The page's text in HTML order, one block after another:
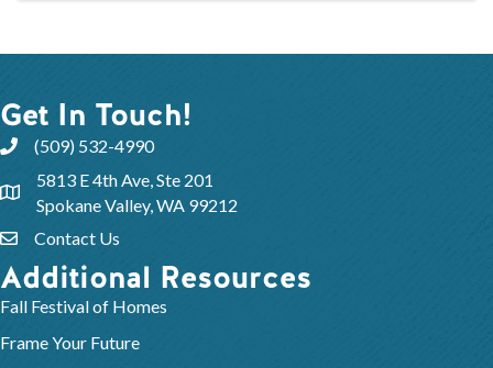
Get In Touch!
(509) 532-4990
5813 E 4th Ave, Ste 201
Spokane Valley, WA 99212
Contact Us
Additional Resources
Fall Festival of Homes
Frame Your Future